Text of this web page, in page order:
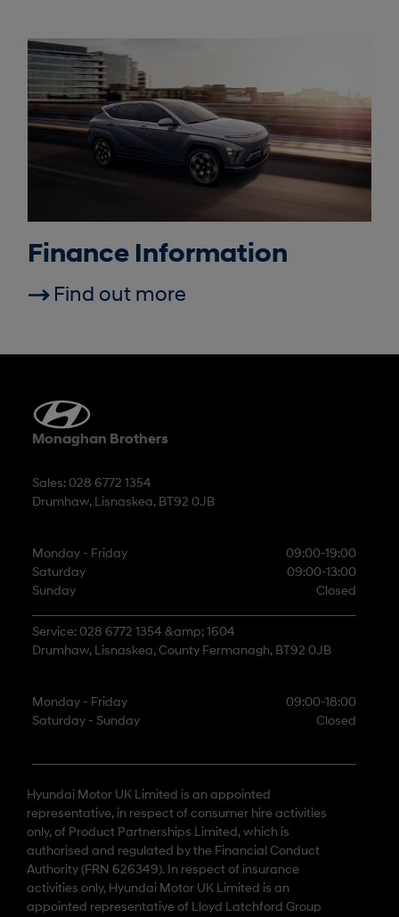
Finance Information
Find out more
Monaghan Brothers
Sales: 028 6772 1354
Drumhaw, Lisnaskea, BT92 0JB
Monday - Friday
09:00-19:00
Saturday
09:00-13:00
Sunday
Closed
Service: 028 6772 1354 &amp; 1604
Drumhaw, Lisnaskea, County Fermanagh, BT92 0JB
Monday - Friday
09:00-18:00
Saturday - Sunday
Closed
Hyundai Motor UK Limited is an appointed
representative, in respect of consumer hire activities
only, of Product Partnerships Limited, which is
authorised and regulated by the Financial Conduct
Authority (FRN 626349). In respect of insurance
activities only, Hyundai Motor UK Limited is an
appointed representative of Lloyd Latchford Group